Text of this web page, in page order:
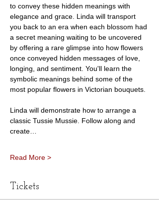
to convey these hidden meanings with
elegance and grace. Linda will transport
you back to an era when each blossom had
a secret meaning waiting to be uncovered
by offering a rare glimpse into how flowers
once conveyed hidden messages of love,
longing, and sentiment. You'll learn the
symbolic meanings behind some of the
most popular flowers in Victorian bouquets.
Linda will demonstrate how to arrange a
classic Tussie Mussie. Follow along and
create…
Read More >
Tickets